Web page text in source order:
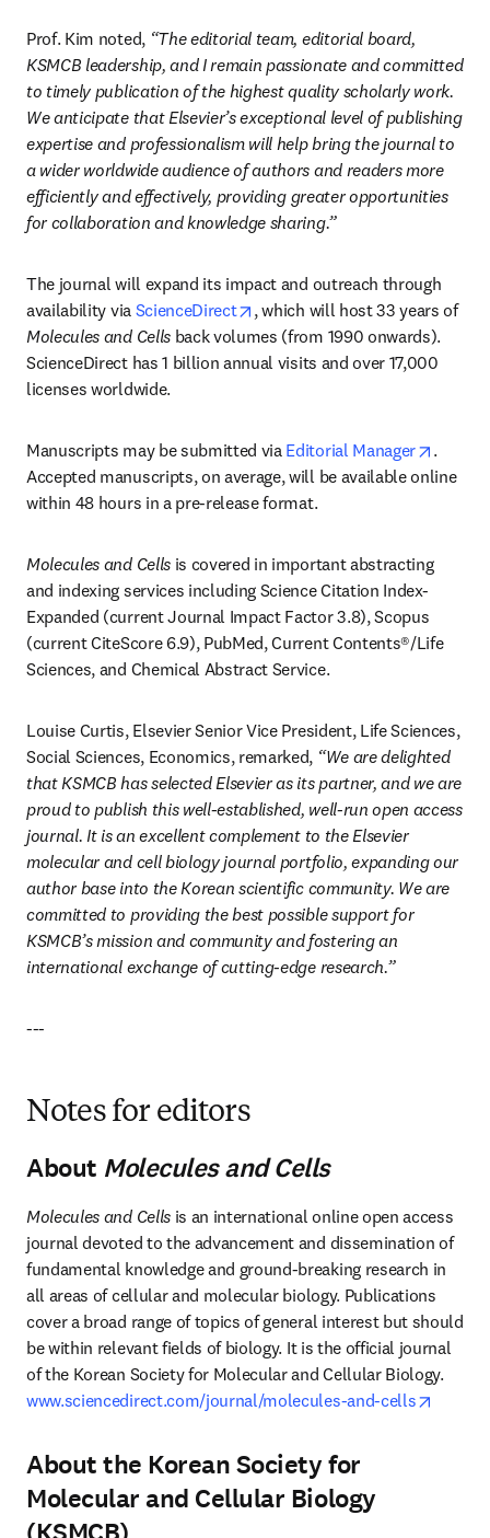
Prof. Kim noted, “The editorial team, editorial board,
KSMCB leadership, and I remain passionate and committed
to timely publication of the highest quality scholarly work.
We anticipate that Elsevier’s exceptional level of publishing
expertise and professionalism will help bring the journal to
a wider worldwide audience of authors and readers more
efficiently and effectively, providing greater opportunities
for collaboration and knowledge sharing.”
The journal will expand its impact and outreach through
availability via ScienceDirect opens in new tab/window
, which will host 33 years of
Molecules and Cells back volumes (from 1990 onwards).
ScienceDirect has 1 billion annual visits and over 17,000
licenses worldwide.
Manuscripts may be submitted via Editorial Manager opens
.
Accepted manuscripts, on average, will be available online
within 48 hours in a pre-release format.
Molecules and Cells is covered in important abstracting
and indexing services including Science Citation Index-
Expanded (current Journal Impact Factor 3.8), Scopus
(current CiteScore 6.9), PubMed, Current Contents®/Life
Sciences, and Chemical Abstract Service.
Louise Curtis, Elsevier Senior Vice President, Life Sciences,
Social Sciences, Economics, remarked, “We are delighted
that KSMCB has selected Elsevier as its partner, and we are
proud to publish this well-established, well-run open access
journal. It is an excellent complement to the Elsevier
molecular and cell biology journal portfolio, expanding our
author base into the Korean scientific community. We are
committed to providing the best possible support for
KSMCB’s mission and community and fostering an
international exchange of cutting-edge research.”
---
Notes for editors
About Molecules and Cells
Molecules and Cells is an international online open access
journal devoted to the advancement and dissemination of
fundamental knowledge and ground-breaking research in
all areas of cellular and molecular biology. Publications
cover a broad range of topics of general interest but should
be within relevant fields of biology. It is the official journal
www.sciencedirect.com/journal/molecules-and-cells
About the Korean Society for
Molecular and Cellular Biology